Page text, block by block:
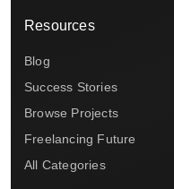
Resources
Blog
Success Stories
Browse Projects
Freelancing Future
All Categories